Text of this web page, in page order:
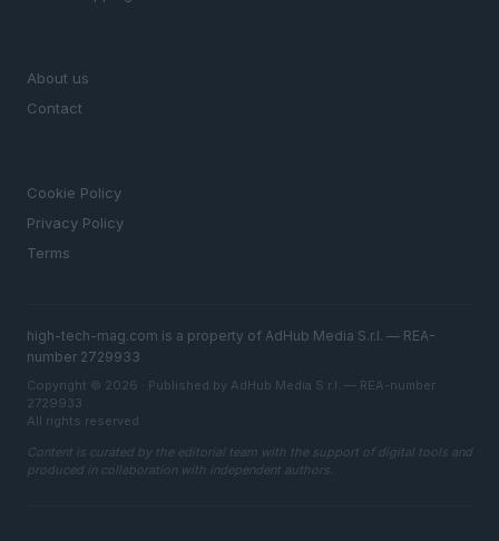
About us
Contact
Cookie Policy
Privacy Policy
Terms
high-tech-mag.com is a property of AdHub Media S.r.l. — REA-
number 2729933
Copyright © 2026 · Published by AdHub Media S.r.l. — REA-number
2729933
All rights reserved
Content is curated by the editorial team with the support of digital tools and
produced in collaboration with independent authors.